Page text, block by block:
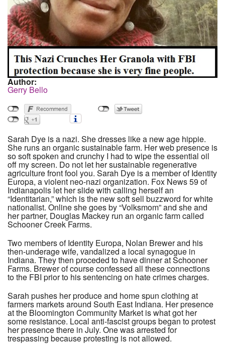
Author:
Gerry Bello
Sarah Dye is a nazi. She dresses like a new age hippie.
She runs an organic sustainable farm. Her web presence is
so soft spoken and crunchy I had to wipe the essential oil
off my screen. Do not let her sustainable regenerative
agriculture front fool you. Sarah Dye is a member of Identity
Europa, a violent neo-nazi organization. Fox News 59 of
Indianapolis let her slide with calling herself an
“Identitarian,” which is the new soft sell buzzword for white
nationalist. Online she goes by “Volksmom” and she and
her partner, Douglas Mackey run an organic farm called
Schooner Creek Farms.
Two members of Identity Europa, Nolan Brewer and his
then-underage wife, vandalized a local synagogue in
Indiana. They then proceded to have dinner at Schooner
Farms. Brewer of course confessed all these connections
to the FBI prior to his sentencing on hate crimes charges.
Sarah pushes her produce and home spun clothing at
farmers markets around South East Indiana. Her presence
at the Bloomington Community Market is what got her
some resistance. Local anti-fascist groups began to protest
her presence there in July. One was arrested for
trespassing because protesting is not allowed.